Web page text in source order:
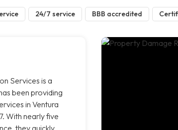
24/7 service BBB accredited
Services is a
been providing
in Ventura
With nearly five
they quickly